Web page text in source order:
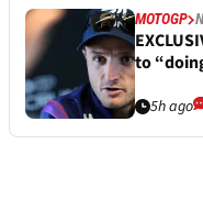
MOTOGP
to
5h ago